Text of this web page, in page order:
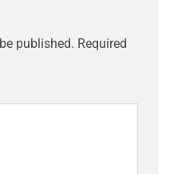
published. Required